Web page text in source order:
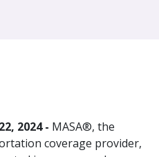
2024 - MASA®, the
coverage provider,